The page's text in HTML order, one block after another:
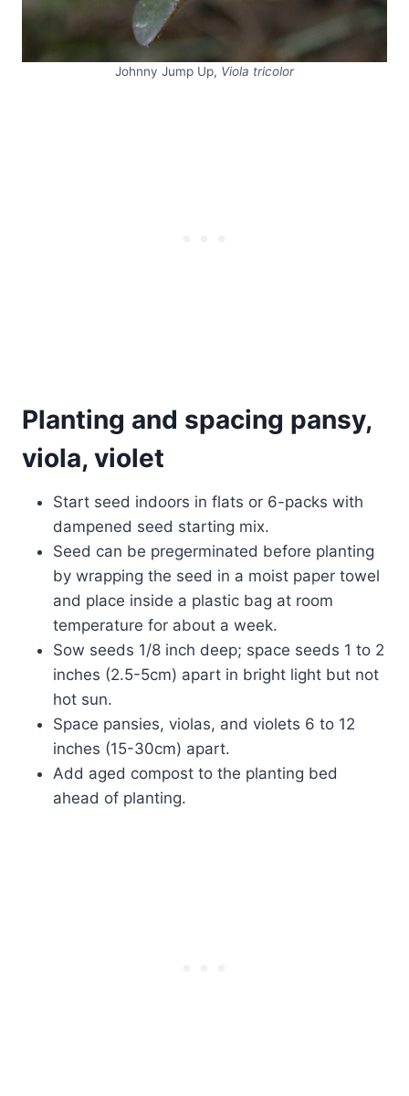
Johnny Jump Up, Viola tricolor
Planting and spacing pansy,
viola, violet
Start seed indoors in flats or 6-packs with
dampened seed starting mix.
Seed can be pregerminated before planting
by wrapping the seed in a moist paper towel
and place inside a plastic bag at room
temperature for about a week.
Sow seeds 1/8 inch deep; space seeds 1 to 2
inches (2.5-5cm) apart in bright light but not
hot sun.
Space pansies, violas, and violets 6 to 12
inches (15-30cm) apart.
Add aged compost to the planting bed
ahead of planting.